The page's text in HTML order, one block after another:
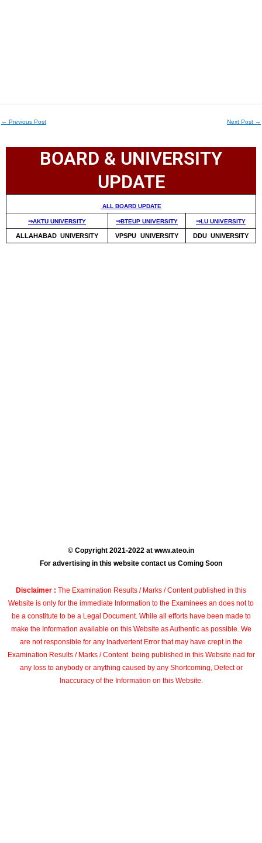
← Previous Post Next Post →
BOARD & UNIVERSITY
UPDATE
ALL BOARD UPDATE
⇒AKTU UNIVERSITY ⇒BTEUP UNIVERSITY ⇒LU UNIVERSITY
ALLAHABAD UNIVERSITY VPSPU UNIVERSITY DDU UNIVERSITY
© Copyright 2021-2022 at www.ateo.in
For advertising in this website contact us Coming Soon
Disclaimer : The Examination Results / Marks / Content published in this
Website is only for the immediate Information to the Examinees an does not to
be a constitute to be a Legal Document. While all efforts have been made to
make the Information available on this Website as Authentic as possible. We
are not responsible for any Inadvertent Error that may have crept in the
Examination Results / Marks / Content being published in this Website nad for
any loss to anybody or anything caused by any Shortcoming, Defect or
Inaccuracy of the Information on this Website.